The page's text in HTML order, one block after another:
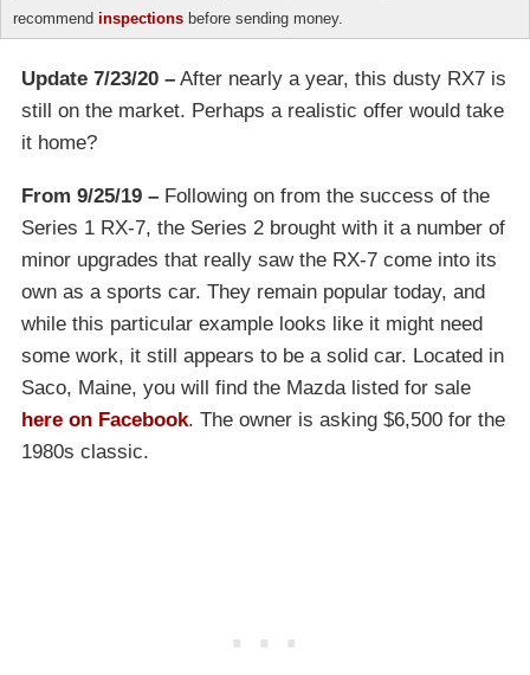
recommend inspections before sending money.
Update 7/23/20 – After nearly a year, this dusty RX7 is
still on the market. Perhaps a realistic offer would take
it home?
From 9/25/19 – Following on from the success of the
Series 1 RX-7, the Series 2 brought with it a number of
minor upgrades that really saw the RX-7 come into its
own as a sports car. They remain popular today, and
while this particular example looks like it might need
some work, it still appears to be a solid car. Located in
Saco, Maine, you will find the Mazda listed for sale
here on Facebook. The owner is asking $6,500 for the
1980s classic.